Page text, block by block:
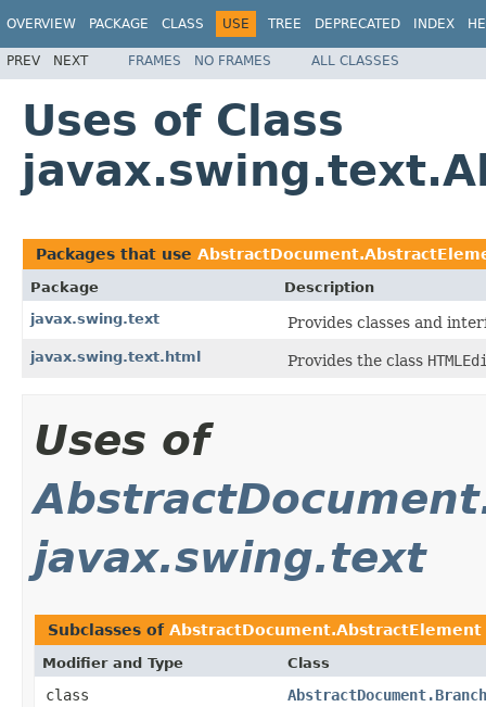
OVERVIEW PACKAGE CLASS USE TREE DEPRECATED INDEX
PREV NEXT FRAMES NO FRAMES ALL CLASSES
Uses of Class
Packages that use
Package
Description
javax.swing.text
Provides classes and
javax.swing.text.html Provides the class
Uses of
javax.swing.text
Subclasses of AbstractDocument.AbstractElement
Modifier and Type Class
class